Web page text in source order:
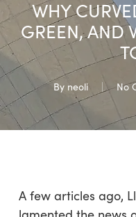
WHY
GREEN, AND
By neoli No
A few articles ago,